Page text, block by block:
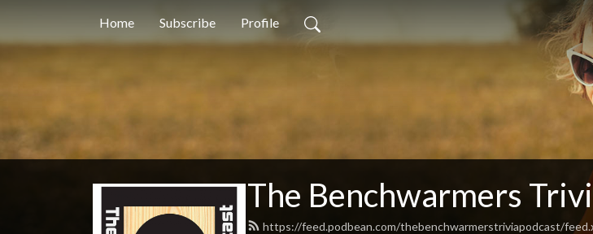
Home Subscribe Profile
The Benchwarmers
https://feed.podbean.com/thebenchwarmerstriviapodcast/